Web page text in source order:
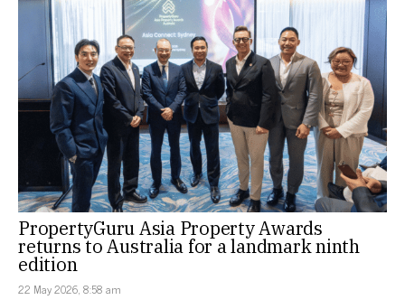
PropertyGuru Asia Property Awards
returns to Australia for a landmark ninth
edition
22 May 2026, 8:58 am